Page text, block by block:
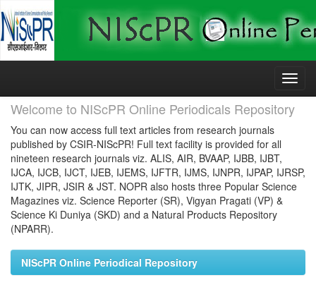
Skip
Welcome to NIScPR Online Periodicals Repository
You can now access full text articles from research journals
published by CSIR-NIScPR! Full text facility is provided for all
nineteen research journals viz. ALIS, AIR, BVAAP, IJBB, IJBT,
IJCA, IJCB, IJCT, IJEB, IJEMS, IJFTR, IJMS, IJNPR, IJPAP, IJRSP,
IJTK, JIPR, JSIR & JST. NOPR also hosts three Popular Science
Magazines viz. Science Reporter (SR), Vigyan Pragati (VP) &
Science Ki Duniya (SKD) and a Natural Products Repository
(NPARR).
NIScPR Online Periodical Repository